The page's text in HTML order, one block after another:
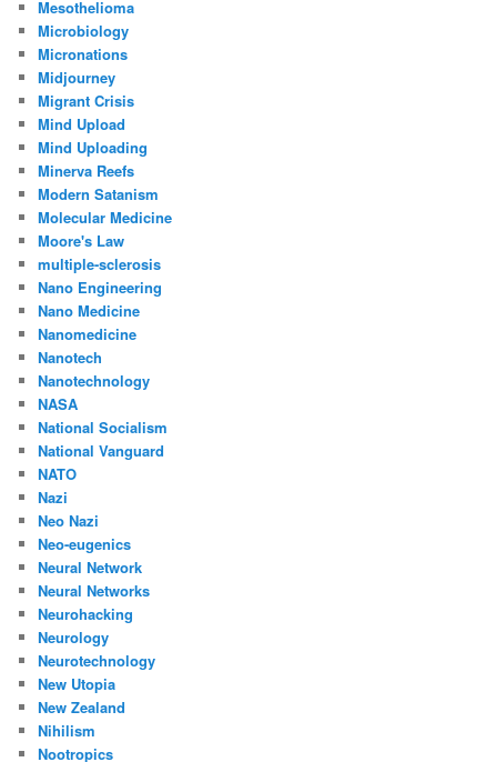
Mesothelioma
Microbiology
Micronations
Midjourney
Migrant Crisis
Mind Upload
Mind Uploading
Minerva Reefs
Modern Satanism
Molecular Medicine
Moore's Law
multiple-sclerosis
Nano Engineering
Nano Medicine
Nanomedicine
Nanotech
Nanotechnology
NASA
National Socialism
National Vanguard
NATO
Nazi
Neo Nazi
Neo-eugenics
Neural Network
Neural Networks
Neurohacking
Neurology
Neurotechnology
New Utopia
New Zealand
Nihilism
Nootropics